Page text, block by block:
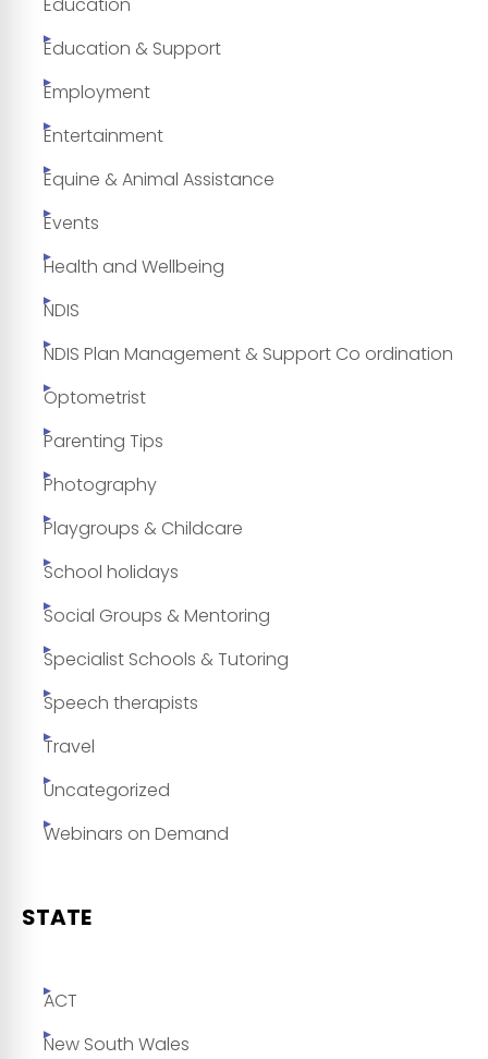
Education
Education & Support
Employment
Entertainment
Equine & Animal Assistance
Events
Health and Wellbeing
NDIS
NDIS Plan Management & Support Co ordination
Optometrist
Parenting Tips
Photography
Playgroups & Childcare
School holidays
Social Groups & Mentoring
Specialist Schools & Tutoring
Speech therapists
Travel
Uncategorized
Webinars on Demand
STATE
ACT
New South Wales